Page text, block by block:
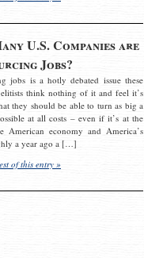
U.S. Companies are
Jobs?
jobs is a hotly debated issue these
think nothing of it and feel it’s
they should be able to turn as big a
at all costs – even if it’s at the
American economy and America’s
a year ago a […]
of this entry »